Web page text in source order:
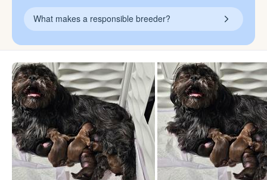
What makes a responsible breeder?